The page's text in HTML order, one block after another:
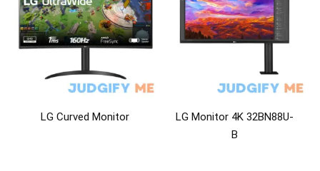
Optical Drives
Power
Power Adapters & Chargers
Projectors
Ranges
Refrigerators
LG Curved Monitor
LG Monitor 4K 32BN88U-
B